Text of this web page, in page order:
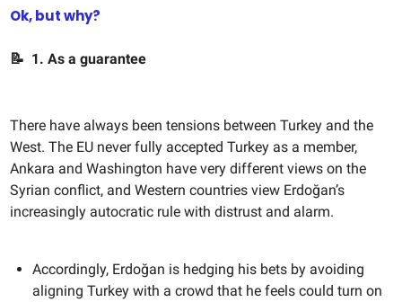
Ok, but why?
📝 1. As a guarantee
There have always been tensions between Turkey and the
West. The EU never fully accepted Turkey as a member,
Ankara and Washington have very different views on the
Syrian conflict, and Western countries view Erdoğan’s
increasingly autocratic rule with distrust and alarm.
Accordingly, Erdoğan is hedging his bets by avoiding
aligning Turkey with a crowd that he feels could turn on